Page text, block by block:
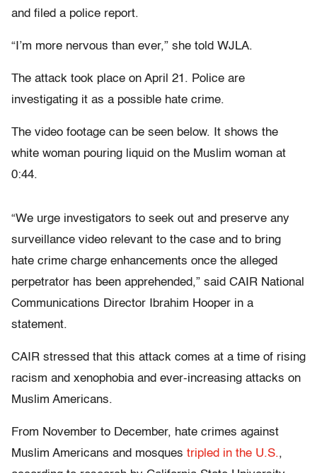
and filed a police report.
“I’m more nervous than ever,” she told WJLA.
The attack took place on April 21. Police are
investigating it as a possible hate crime.
The video footage can be seen below. It shows the
white woman pouring liquid on the Muslim woman at
0:44.
“We urge investigators to seek out and preserve any
surveillance video relevant to the case and to bring
hate crime charge enhancements once the alleged
perpetrator has been apprehended,” said CAIR National
Communications Director Ibrahim Hooper in a
statement.
CAIR stressed that this attack comes at a time of rising
racism and xenophobia and ever-increasing attacks on
Muslim Americans.
From November to December, hate crimes against
Muslim Americans and mosques tripled in the U.S.,